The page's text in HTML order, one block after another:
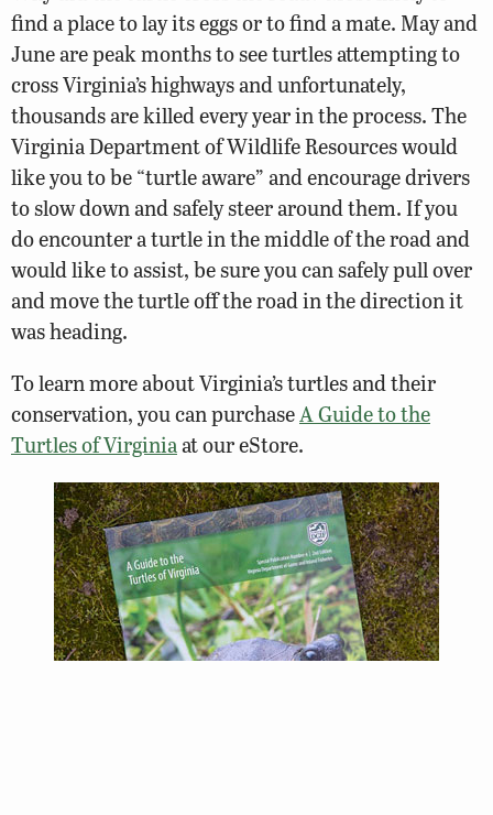
find a place to lay its eggs or to find a mate. May and
June are peak months to see turtles attempting to
cross Virginia’s highways and unfortunately,
thousands are killed every year in the process. The
Virginia Department ofWildlife Resourceswould
like you to be “turtle aware” and encourage drivers
to slow down and safely steer around them. If you
do encounter a turtle in the middle of the road and
would like to assist, be sure you can safely pull over
and move the turtle off the road in the direction it
was heading.
To learn more about Virginia’s turtles and their
conservation, you can purchaseA Guide to the
Turtles of Virginiaat our eStore.